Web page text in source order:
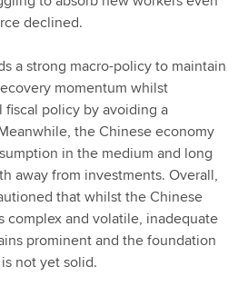
declined.
a strong macro-policy to maintain
momentum whilst
policy by avoiding a
the Chinese economy
in the medium and long
away from investments. Overall,
that whilst the Chinese
complex and volatile, inadequate
prominent and the foundation
not yet solid.